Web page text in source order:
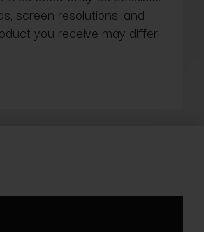
screen resolutions, and
you receive may differ